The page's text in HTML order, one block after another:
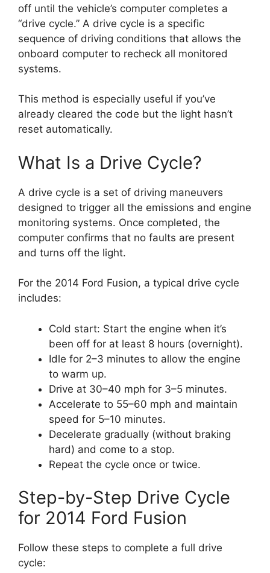
off until the vehicle’s computer completes a
“drive cycle.” A drive cycle is a specific
sequence of driving conditions that allows the
onboard computer to recheck all monitored
systems.
This method is especially useful if you’ve
already cleared the code but the light hasn’t
reset automatically.
What Is a Drive Cycle?
A drive cycle is a set of driving maneuvers
designed to trigger all the emissions and engine
monitoring systems. Once completed, the
computer confirms that no faults are present
and turns off the light.
For the 2014 Ford Fusion, a typical drive cycle
includes:
Cold start: Start the engine when it’s
been off for at least 8 hours (overnight).
Idle for 2–3 minutes to allow the engine
to warm up.
Drive at 30–40 mph for 3–5 minutes.
Accelerate to 55–60 mph and maintain
speed for 5–10 minutes.
Decelerate gradually (without braking
hard) and come to a stop.
Repeat the cycle once or twice.
Step-by-Step Drive Cycle
for 2014 Ford Fusion
Follow these steps to complete a full drive
cycle: